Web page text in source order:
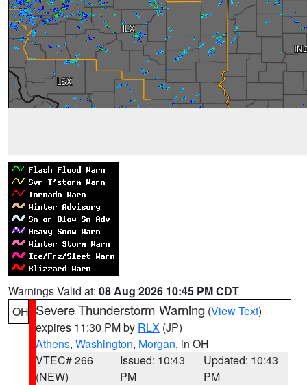
Warnings Valid at: 08 Aug 2026 10:45 PM CDT
OH Severe Thunderstorm Warning (View Text)
expires 11:30 PM by RLX (JP)
Athens, Washington, Morgan, in OH
VTEC# 266
(NEW)
Issued: 10:43
PM
Updated: 10:43
PM